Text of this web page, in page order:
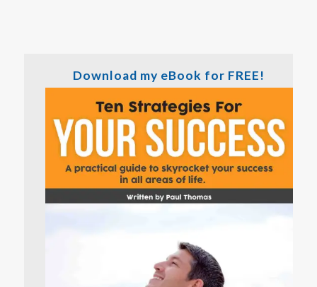
Download my eBook for FREE!